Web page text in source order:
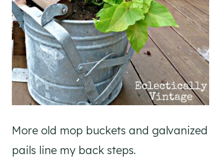
More old mop buckets and galvanized
pails line my back steps.